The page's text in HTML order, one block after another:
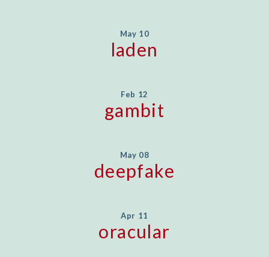
May 10
laden
Feb 12
gambit
May 08
deepfake
Apr 11
oracular